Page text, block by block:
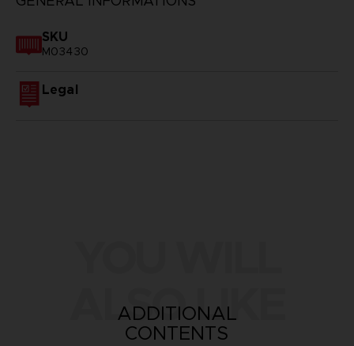
SKU
M03430
Legal
ALSO LIKE
ADDITIONAL
CONTENTS